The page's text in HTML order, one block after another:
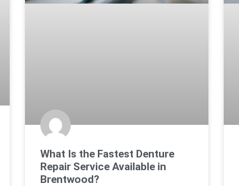
What Is the Fastest Denture
Repair Service Available in
Brentwood?